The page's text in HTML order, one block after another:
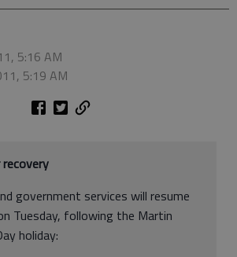
5:16 AM
5:19 AM
government services will resume
Tuesday, following the Martin
holiday: